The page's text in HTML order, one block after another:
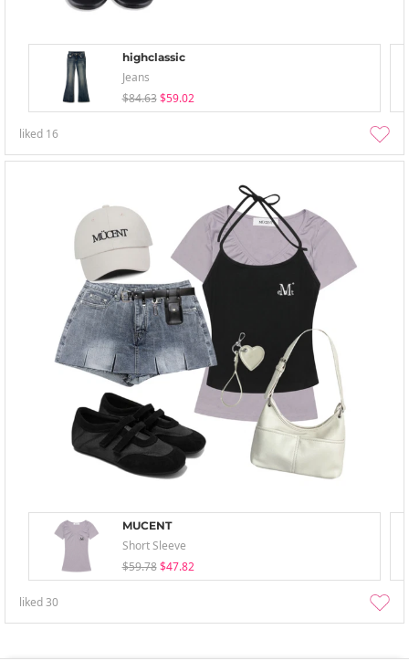
highclassic
Jeans
$84.63 $59.02
liked 16
MUCENT
Short Sleeve
$59.78 $47.82
liked30